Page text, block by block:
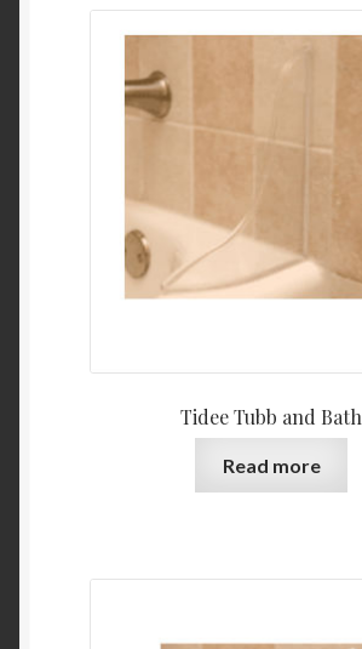
Tidee Tubb and Bath
Read more